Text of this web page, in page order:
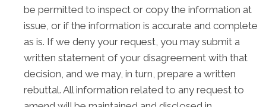
be permitted to inspect or copy the information at
issue, or if the information is accurate and complete
as is. If we deny your request, you may submit a
written statement of your disagreement with that
decision, and we may, in turn, prepare a written
rebuttal. All information related to any request to